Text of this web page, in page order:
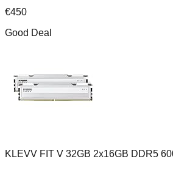
€450
Good Deal
KLEVV FIT V 32GB 2x16GB DDR5